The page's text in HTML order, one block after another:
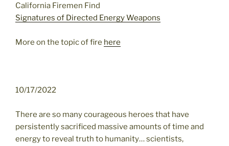
California Firemen Find
Signatures of Directed Energy Weapons
More on the topic of fire here
10/17/2022
There are so many courageous heroes that have
persistently sacrificed massive amounts of time and
energy to reveal truth to humanity… scientists,